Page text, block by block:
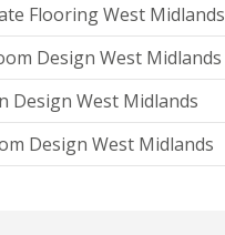
Flooring West Midlands
Design West Midlands
Design West Midlands
Design West Midlands